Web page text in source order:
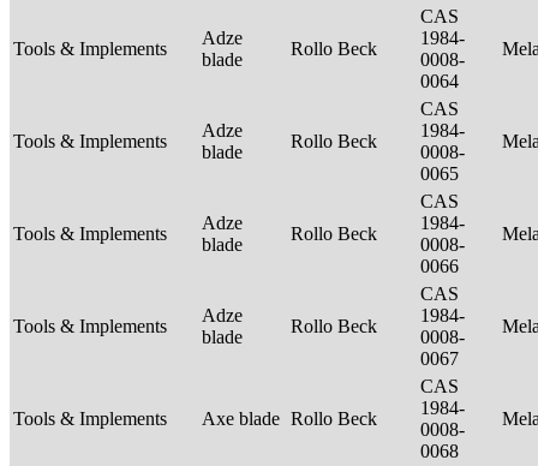
Tools & Implements
Adze
blade
Rollo Beck
CAS
1984-
0008-
0064
Tools & Implements
Adze
blade
Rollo Beck
CAS
1984-
0008-
0065
Tools & Implements
Adze
blade
Rollo Beck
CAS
1984-
0008-
0066
Tools & Implements
Adze
blade
Rollo Beck
CAS
1984-
0008-
0067
Tools & Implements Axe blade Rollo Beck
CAS
1984-
0008-
0068